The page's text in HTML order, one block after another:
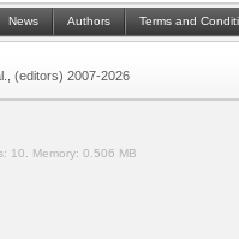
News Authors Terms and
(editors) 2007-2026
10. Memory: 0.506 MB